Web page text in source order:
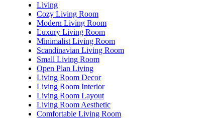
Living
Cozy Living Room
Modern Living Room
Luxury Living Room
Minimalist Living Room
Scandinavian Living Room
Small Living Room
Open Plan Living
Living Room Decor
Living Room Interior
Living Room Layout
Living Room Aesthetic
Comfortable Living Room